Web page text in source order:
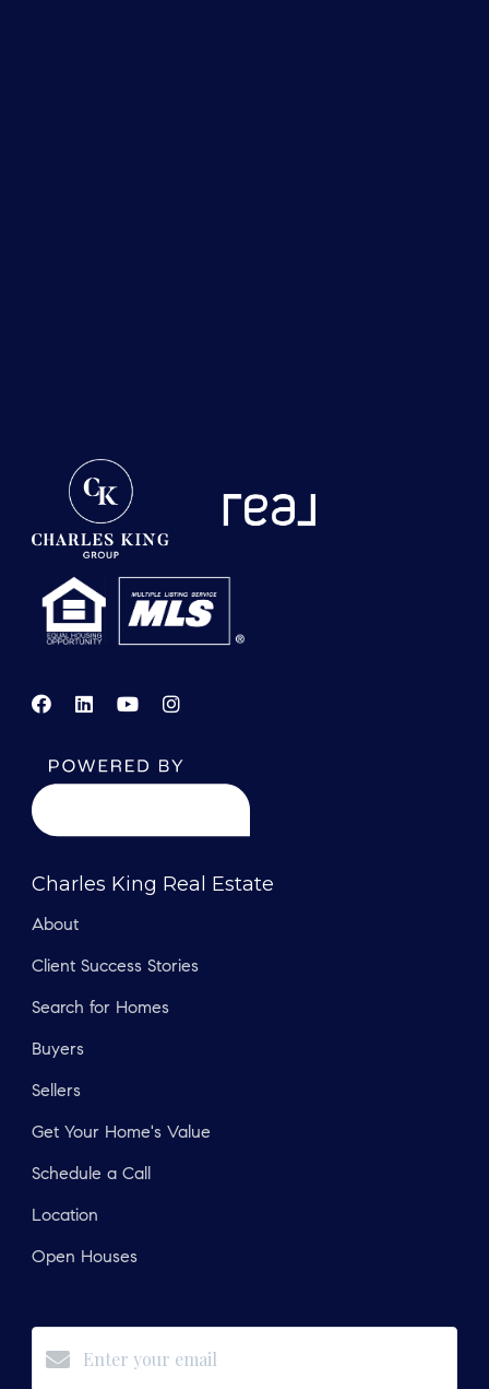
Charles King Real Estate
About
Client Success Stories
Search for Homes
Buyers
Sellers
Get Your Home's Value
Schedule a Call
Location
Open Houses